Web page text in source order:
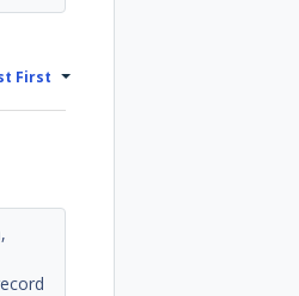
First